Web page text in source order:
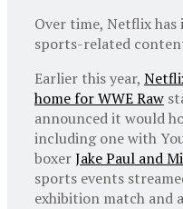
Over time, Netflix
sports-related
Earlier this year,
home for WWE Raw
announced it would
including one with
boxerJake Paul and
sports events
exhibition match and